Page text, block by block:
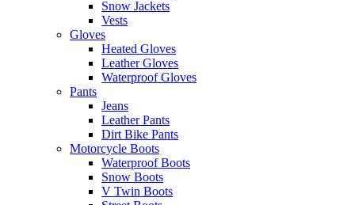
Snow Jackets
Vests
Gloves
Heated Gloves
Leather Gloves
Waterproof Gloves
Pants
Jeans
Leather Pants
Dirt Bike Pants
Motorcycle Boots
Waterproof Boots
Snow Boots
V Twin Boots